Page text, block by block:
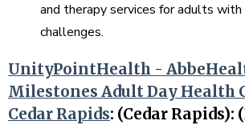
and therapy services for adults
challenges.
UnityPointHealth -
Milestones Adult Day Health
Cedar Rapids: (Cedar Rapids):